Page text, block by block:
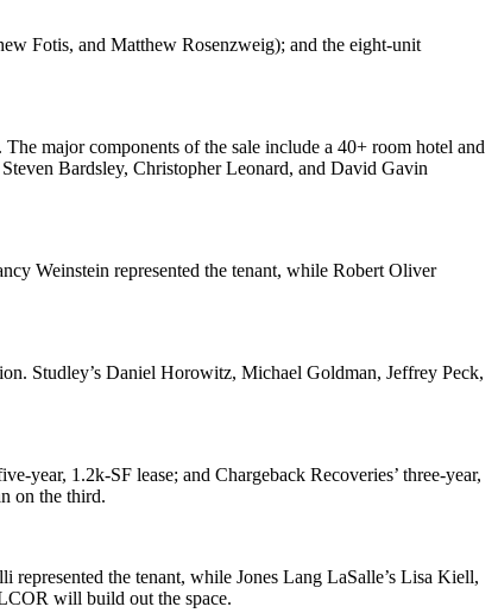
Fotis, and Matthew Rosenzweig); and the eight-unit
The major components of the sale include a 40+ room hotel and
Steven Bardsley, Christopher Leonard, and David Gavin
Weinstein represented the tenant, while Robert Oliver
Studley’s Daniel Horowitz, Michael Goldman, Jeffrey Peck,
year, 1.2k-SF lease; and Chargeback Recoveries’ three-year,
on the third.
represented the tenant, while Jones Lang LaSalle’s Lisa Kiell,
will build out the space.